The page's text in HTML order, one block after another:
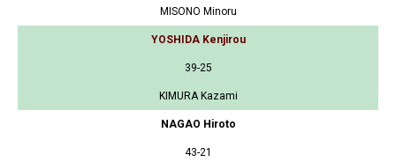
MISONO Minoru
YOSHIDA Kenjirou
39-25
KIMURA Kazami
NAGAO Hiroto
43-21